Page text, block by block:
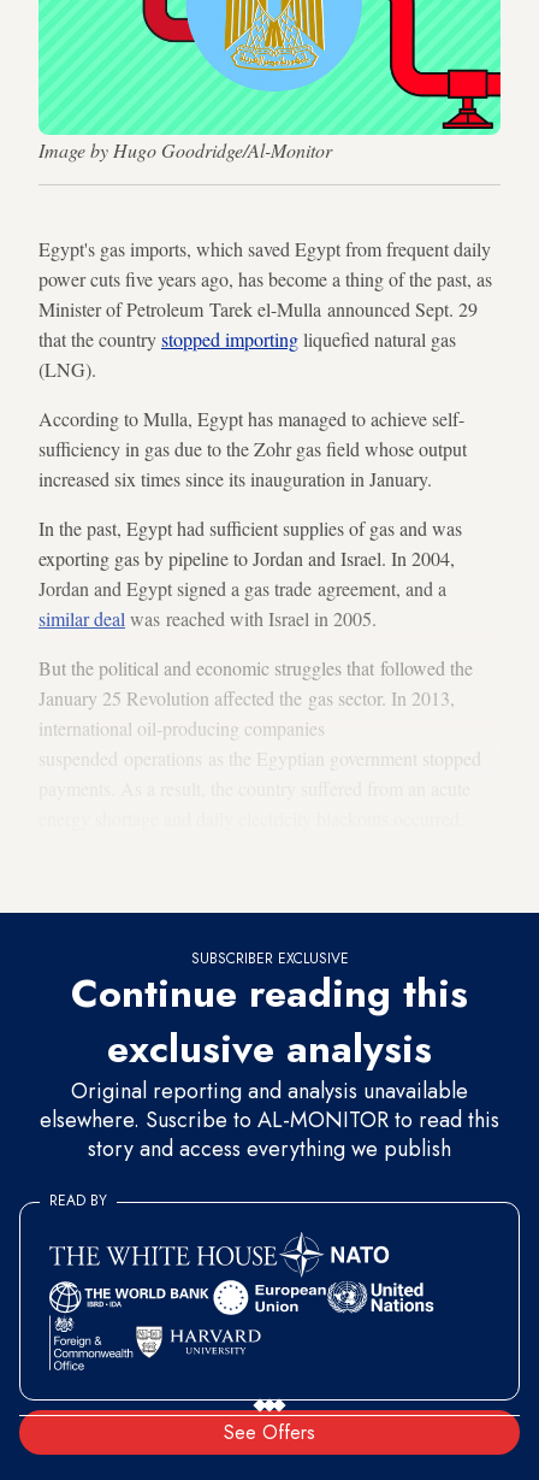
Image by Hugo Goodridge/Al-Monitor
Egypt's gas imports, which saved Egypt from frequent daily
power cuts five years ago, has become a thing of the past, as
Minister of Petroleum Tarek el-Mulla announced Sept. 29
that the countrystopped importingliquefied natural gas
(LNG).
According to Mulla, Egypt has managed to achieve self-
sufficiency in gas due to the Zohr gas field whose output
increased six times since its inauguration in January.
In the past, Egypt had sufficient supplies of gas and was
exporting gas by pipeline to Jordan and Israel. In 2004,
Jordan and Egypt signed a gas trade agreement, and a
similar deal was reached with Israel in 2005.
But the political and economic struggles that followed the
January 25 Revolution affected the gas sector. In 2013,
international oil-producing companies
suspended operations as the Egyptian government stopped
SUBSCRIBER EXCLUSIVE
Continue reading this
exclusive analysis
Original reporting and analysis unavailable
elsewhere. Suscribe to AL-MONITOR to read this
story and access everything we publish
See Offers
READ BY